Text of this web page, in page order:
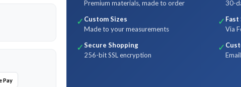
Pay
Premium materials, made to order
30-
✓ Custom Sizes
Made to your measurements
✓ Fast
Via
✓Secure Shopping
256-bit SSL encryption
✓